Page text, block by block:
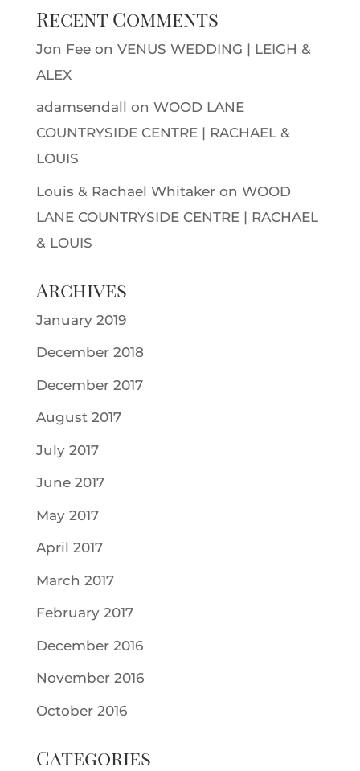
Recent Comments
Jon Feeon VENUS WEDDING | LEIGH &
ALEX
adamsendall on WOOD LANE
COUNTRYSIDE CENTRE | RACHAEL &
LOUIS
Louis & Rachael Whitakeron WOOD
LANE COUNTRYSIDE CENTRE | RACHAEL
& LOUIS
Archives
January 2019
December 2018
December 2017
August 2017
July 2017
June 2017
May 2017
April 2017
March 2017
February 2017
December 2016
November 2016
October 2016
Categories